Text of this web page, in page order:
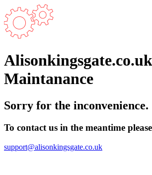
Maintanance
Sorry for the inconvenience.
To contact us in the meantime
support@alisonkingsgate.co.uk